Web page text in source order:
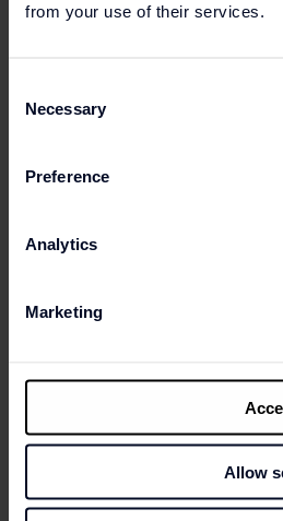
from your use of their services.
Selection
Necessary
Preference
Analytics
Marketing
Allow
LET'S